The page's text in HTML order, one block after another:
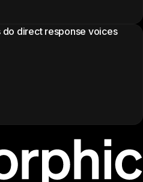
do direct response voices